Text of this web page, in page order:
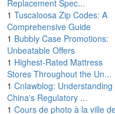
Replacement Spec...
1 Tuscaloosa Zip Codes: A
Comprehensive Guide
1 Bubbly Case Promotions:
Unbeatable Offers
1 Highest-Rated Mattress
Stores Throughout the Un...
1 Cnlawblog: Understanding
China's Regulatory ...
1 Cours de photo à la ville